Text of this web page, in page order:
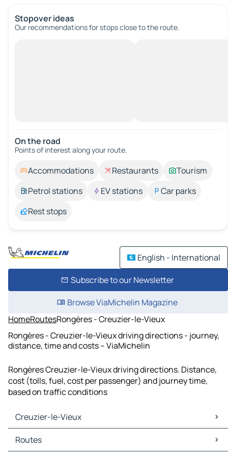
Stopover ideas
Our recommendations for stops close to the route.
On the road
Points of interest along your route.
Accommodations Restaurants
Tourism
Petrol stations
EV stations
Car parks
Rest stops
English - International
Subscribe to our Newsletter
Browse ViaMichelin Magazine
HomeRoutesRongères - Creuzier-le-Vieux
Rongères - Creuzier-le-Vieux driving directions - journey,
distance, time and costs – ViaMichelin
Rongères Creuzier-le-Vieux driving directions. Distance,
cost (tolls, fuel, cost per passenger) and journey time,
based on traffic conditions
Creuzier-le-Vieux
Creuzier-le-Vieux Maps
Creuzier-le-Vieux Traffic
Routes